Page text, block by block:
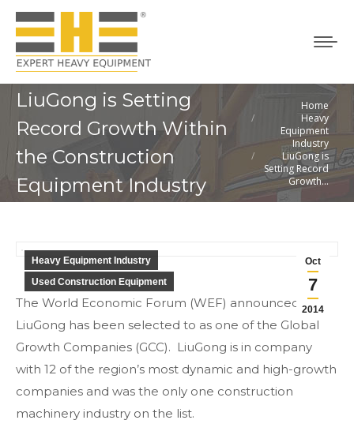
LiuGong is Setting
Record Growth Within
the Construction
Equipment Industry
You are here:Home
Heavy
Equipment
Industry
LiuGong is
Setting Record
Growth…
Oct
7
2014
Heavy Equipment Industry
Used Construction Equipment
The World Economic Forum (WEF) announced
LiuGong has been selected to as one of the Global
Growth Companies (GCC). LiuGong is in company
with 12 of the region’s most dynamic and high-growth
companies and was the only one construction
machinery industry on the list.